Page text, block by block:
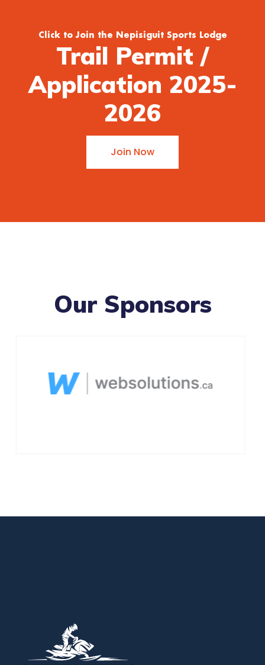
Click to Join the Nepisiguit Sports Lodge
Trail Permit /
Application 2025-
2026
Join Now
Our Sponsors